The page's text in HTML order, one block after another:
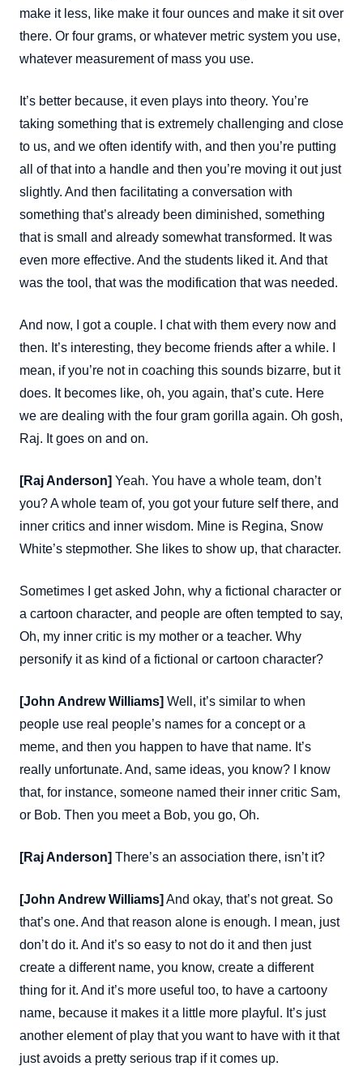
make it less, like make it four ounces and make it sit over
there. Or four grams, or whatever metric system you use,
whatever measurement of mass you use.
It’s better because, it even plays into theory. You’re
taking something that is extremely challenging and close
to us, and we often identify with, and then you’re putting
all of that into a handle and then you’re moving it out just
slightly. And then facilitating a conversation with
something that’s already been diminished, something
that is small and already somewhat transformed. It was
even more effective. And the students liked it. And that
was the tool, that was the modification that was needed.
And now, I got a couple. I chat with them every now and
then. It’s interesting, they become friends after a while. I
mean, if you’re not in coaching this sounds bizarre, but it
does. It becomes like, oh, you again, that’s cute. Here
we are dealing with the four gram gorilla again. Oh gosh,
Raj. It goes on and on.
[Raj Anderson] Yeah. You have a whole team, don’t
you? A whole team of, you got your future self there, and
inner critics and inner wisdom. Mine is Regina, Snow
White’s stepmother. She likes to show up, that character.
Sometimes I get asked John, why a fictional character or
a cartoon character, and people are often tempted to say,
Oh, my inner critic is my mother or a teacher. Why
personify it as kind of a fictional or cartoon character?
[John Andrew Williams] Well, it’s similar to when
people use real people’s names for a concept or a
meme, and then you happen to have that name. It’s
really unfortunate. And, same ideas, you know? I know
that, for instance, someone named their inner critic Sam,
or Bob. Then you meet a Bob, you go, Oh.
[Raj Anderson] There’s an association there, isn’t it?
[John Andrew Williams] And okay, that’s not great. So
that’s one. And that reason alone is enough. I mean, just
don’t do it. And it’s so easy to not do it and then just
create a different name, you know, create a different
thing for it. And it’s more useful too, to have a cartoony
name, because it makes it a little more playful. It’s just
another element of play that you want to have with it that
just avoids a pretty serious trap if it comes up.